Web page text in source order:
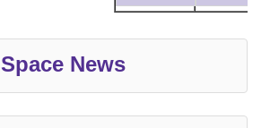
Space News